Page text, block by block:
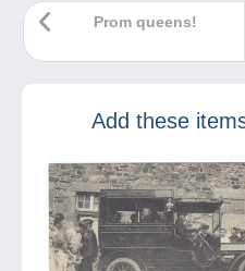
Prom queens!
Add these